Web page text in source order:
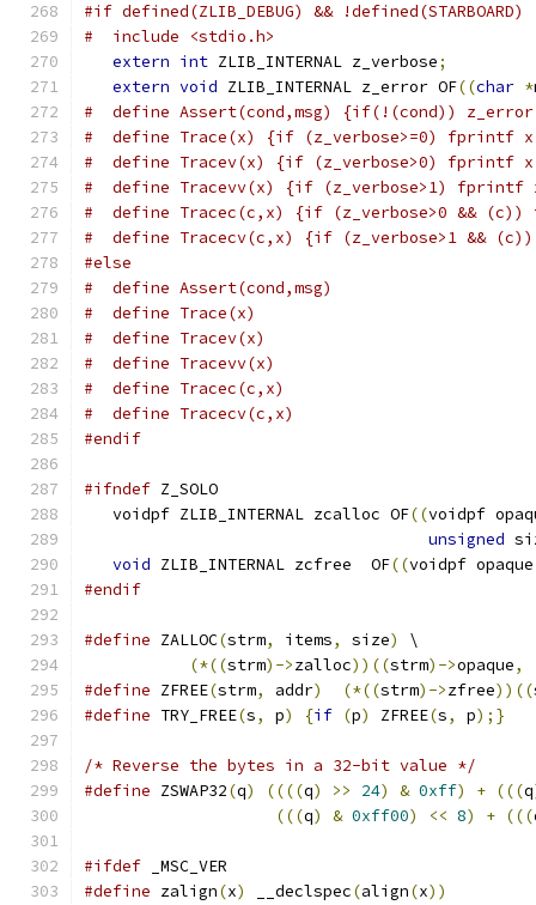
#if defined(ZLIB_DEBUG) && !defined(STARBOARD)
#  include <stdio.h>
extern int ZLIB_INTERNAL z_verbose;
extern void ZLIB_INTERNAL z_error OF((char *
#  define Assert(cond,msg) {if(!(cond))
#  define Trace(x) {if (z_verbose>=0) fprintf
#  define Tracev(x) {if (z_verbose>0) fprintf
#  define Tracevv(x) {if (z_verbose>1)
#  define Tracec(c,x) {if (z_verbose>0 &&
#  define Tracecv(c,x) {if (z_verbose>1 &&
#else
#  define Assert(cond,msg)
#  define Trace(x)
#  define Tracev(x)
#  define Tracevv(x)
#  define Tracec(c,x)
#  define Tracecv(c,x)
#endif
#ifndef Z_SOLO
   voidpf ZLIB_INTERNAL zcalloc OF
((voidpf
unsigned
void ZLIB_INTERNAL zcfree  OF((voidpf opaque
#endif
#define ZALLOC(strm, items, size)
\
(*((strm)->zalloc))((strm)->opaque,
#define ZFREE(strm, addr) (*((strm)->zfree))((
#define TRY_FREE(s, p) {if (p) ZFREE(s, p);}
/* Reverse the bytes in a 32-bit value */
#define ZSWAP32(q) ((((q) >> 24) & 0xff) + (((q
(((q) & 0xff00) << 8) + (((
#ifdef _MSC_VER
#define zalign(x) __declspec(align(x))